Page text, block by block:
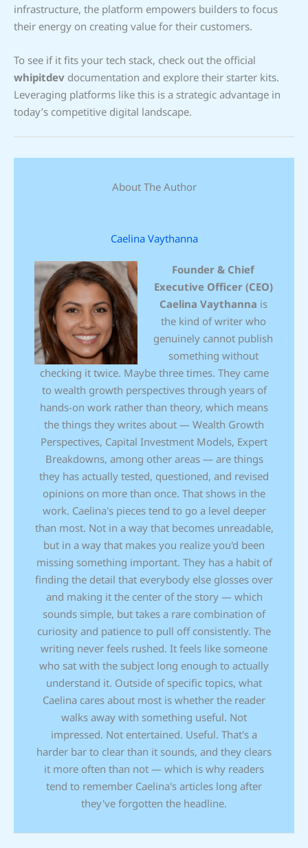
infrastructure, the platform empowers builders to focus
their energy on creating value for their customers.
To see if it fits your tech stack, check out the official
whipitdev documentation and explore their starter kits.
Leveraging platforms like this is a strategic advantage in
today’s competitive digital landscape.
About The Author
Caelina Vaythanna
Founder & Chief
Executive Officer (CEO)
Caelina Vaythanna is
the kind of writer who
genuinely cannot publish
something without
checking it twice. Maybe three times. They came
to wealth growth perspectives through years of
hands-on work rather than theory, which means
the things they writes about — Wealth Growth
Perspectives, Capital Investment Models, Expert
Breakdowns, among other areas — are things
they has actually tested, questioned, and revised
opinions on more than once. That shows in the
work. Caelina's pieces tend to go a level deeper
than most. Not in a way that becomes unreadable,
but in a way that makes you realize you'd been
missing something important. They has a habit of
finding the detail that everybody else glosses over
and making it the center of the story — which
sounds simple, but takes a rare combination of
curiosity and patience to pull off consistently. The
writing never feels rushed. It feels like someone
who sat with the subject long enough to actually
understand it. Outside of specific topics, what
Caelina cares about most is whether the reader
walks away with something useful. Not
impressed. Not entertained. Useful. That's a
harder bar to clear than it sounds, and they clears
it more often than not — which is why readers
tend to remember Caelina's articles long after
they've forgotten the headline.